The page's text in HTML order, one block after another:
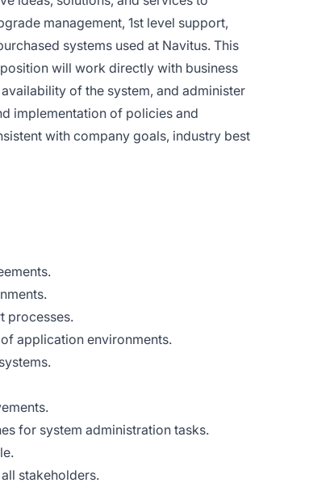
management, 1st level support,
systems used at Navitus. This
will work directly with business
of the system, and administer
implementation of policies and
with company goals, industry best
processes.
application environments.
for system administration tasks.
stakeholders.